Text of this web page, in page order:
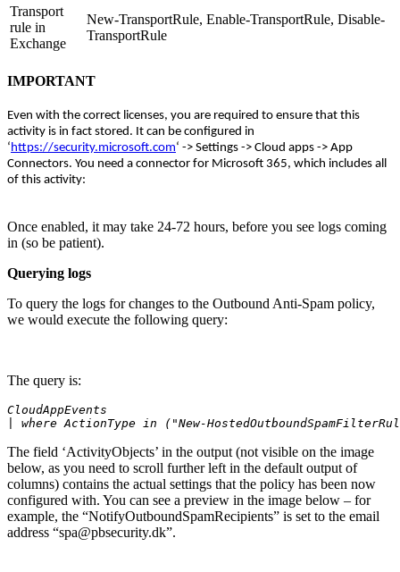
Transport
rule in
Exchange
New-TransportRule, Enable-TransportRule, Disable-
TransportRule
IMPORTANT
Even with the correct licenses, you are required to ensure that this
activity is in fact stored. It can be configured in
‘https://security.microsoft.com‘ -> Settings -> Cloud apps -> App
Connectors. You need a connector for Microsoft 365, which includes all
of this activity:
Once enabled, it may take 24-72 hours, before you see logs coming
in (so be patient).
Querying logs
To query the logs for changes to the Outbound Anti-Spam policy,
we would execute the following query:
The query is:
CloudAppEvents
| where ActionType in ("New-
The field ‘ActivityObjects’ in the output (not visible on the image
below, as you need to scroll further left in the default output of
columns) contains the actual settings that the policy has been now
configured with. You can see a preview in the image below – for
example, the “NotifyOutboundSpamRecipients” is set to the email
address “spa@pbsecurity.dk”.